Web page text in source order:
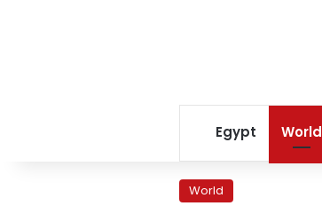
Egypt World
World